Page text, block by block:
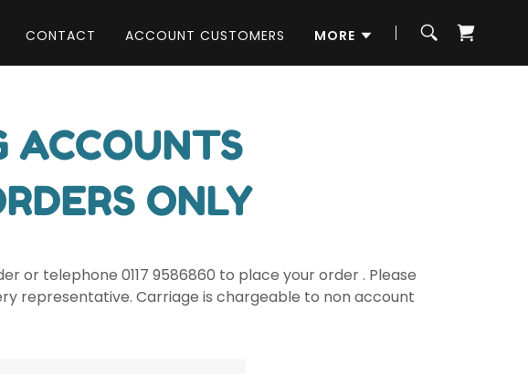
CONTACT ACCOUNT CUSTOMERS MORE
ACCOUNTS
ONLY
or telephone 0117 9586860 to place your order . Please
representative. Carriage is chargeable to non account